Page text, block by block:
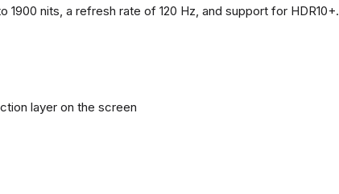
1900 nits, a refresh rate of 120 Hz, and support for HDR10+.
layer on the screen